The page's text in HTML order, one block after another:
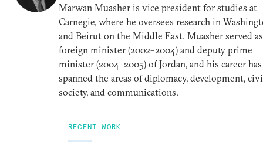
Marwan Muasher is vice president for studies at
Carnegie, where he oversees research in
and Beirut on the Middle East. Muasher served as
foreign minister (2002–2004) and deputy prime
minister (2004–2005) of Jordan, and his career has
spanned the areas of diplomacy, development,
society, and communications.
RECENT WORK